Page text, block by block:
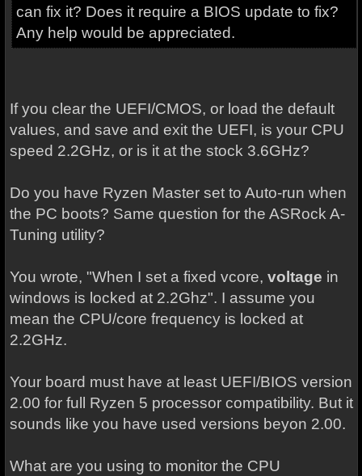
can fix it? Does it require a BIOS update to fix?
Any help would be appreciated.
If you clear the UEFI/CMOS, or load the default
values, and save and exit the UEFI, is your CPU
speed 2.2GHz, or is it at the stock 3.6GHz?
Do you have Ryzen Master set to Auto-run when
the PC boots? Same question for the ASRock A-
Tuning utility?
You wrote, "When I set a fixed vcore, voltage in
windows is locked at 2.2Ghz". I assume you
mean the CPU/core frequency is locked at
2.2GHz.
Your board must have at least UEFI/BIOS version
2.00 for full Ryzen 5 processor compatibility. But it
sounds like you have used versions beyon 2.00.
What are you using to monitor the CPU